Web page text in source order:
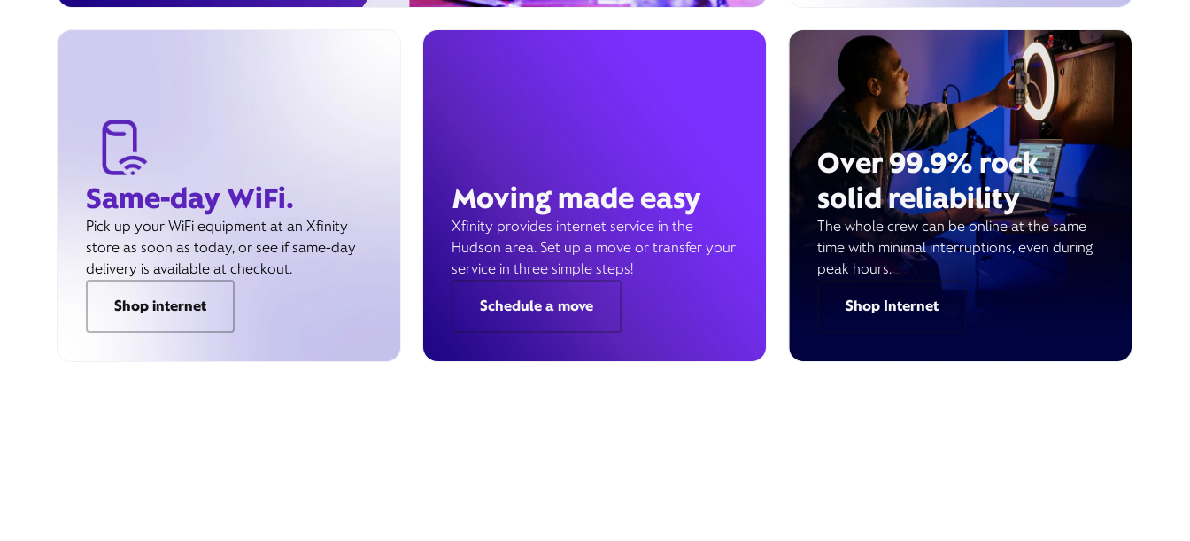
Same-day WiFi.
Pick up your WiFi equipment at an Xfinity
store as soon as today, or see if same-day
delivery is available at checkout.
Shop internet
Moving made easy
Xfinity provides internet service in the
Hudson area. Set up a move or transfer your
service in three simple steps!
Schedule a move
Over 99.9% rock
solid reliability
The whole crew can be online at the same
time with minimal interruptions, even during
peak hours.
Shop Internet